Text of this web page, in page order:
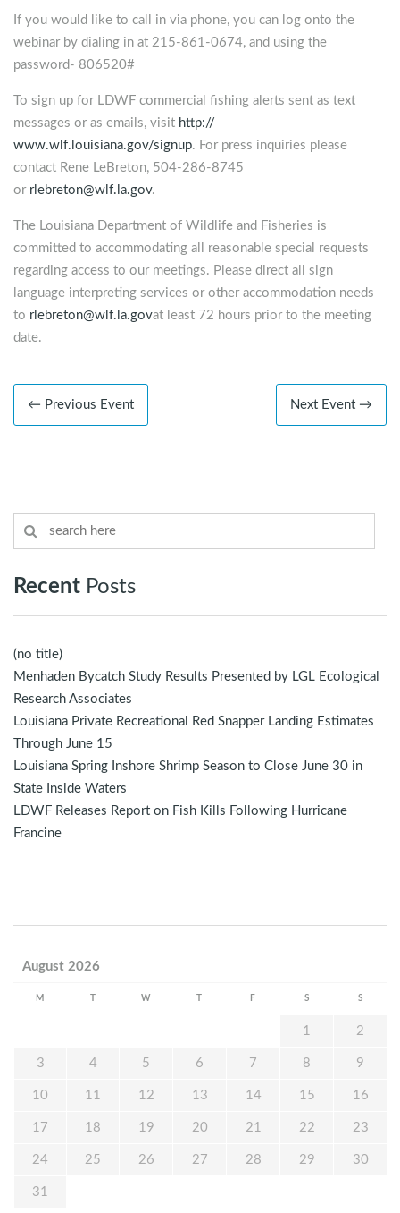
If you would like to call in via phone, you can log onto the
webinar by dialing in at 215-861-0674, and using the
password- 806520#
To sign up for LDWF commercial fishing alerts sent as text
messages or as emails, visit http://
www.wlf.louisiana.gov/signup. For press inquiries please
contact Rene LeBreton, 504-286-8745
or rlebreton@wlf.la.gov.
The Louisiana Department of Wildlife and Fisheries is
committed to accommodating all reasonable special requests
regarding access to our meetings. Please direct all sign
language interpreting services or other accommodation needs
to rlebreton@wlf.la.govat least 72 hours prior to the meeting
date.
← Previous Event Next Event →
Recent Posts
(no title)
Menhaden Bycatch Study Results Presented by LGL Ecological
Research Associates
Louisiana Private Recreational Red Snapper Landing Estimates
Through June 15
Louisiana Spring Inshore Shrimp Season to Close June 30 in
State Inside Waters
LDWF Releases Report on Fish Kills Following Hurricane
Francine
August 2026
M W F S S
1 2
3 4 5 6 7 8 9
10 11 12 13 14 15 16
17 18 19 20 21 22 23
24 25 26 27 28 29 30
31